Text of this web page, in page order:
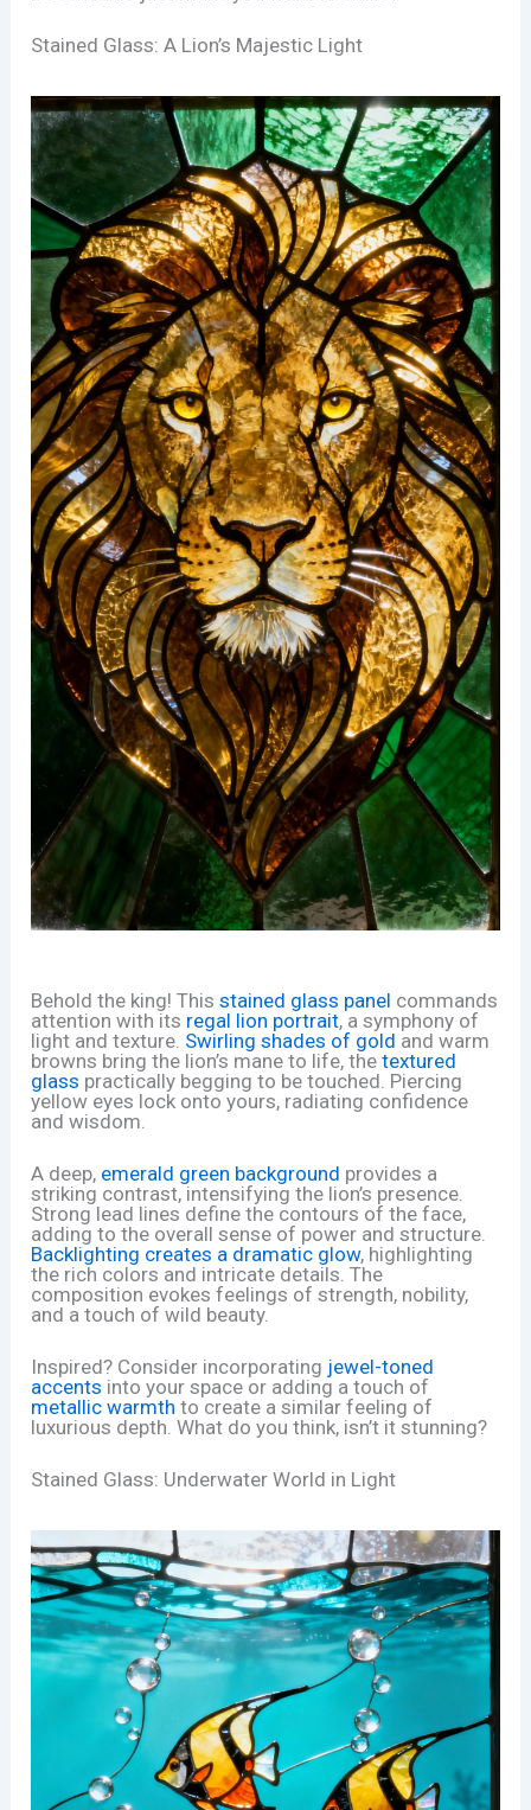
Stained Glass: A Lion’s Majestic Light
Behold the king! Thisstained glass panel commands
attention with its regal lion portrait, a symphony of
light and texture. Swirling shades of gold and warm
browns bring the lion’s mane to life, thetextured
glass practically begging to be touched. Piercing
yellow eyes lock onto yours, radiating confidence
and wisdom.
A deep, emerald green background provides a
striking contrast, intensifying the lion’s presence.
Strong lead lines define the contours of the face,
adding to the overall sense of power and structure.
Backlighting creates a dramatic glow, highlighting
the rich colors and intricate details. The
composition evokes feelings of strength, nobility,
and a touch of wild beauty.
Inspired? Consider incorporating jewel-toned
accents into your space or adding a touch of
metallic warmth to create a similar feeling of
luxurious depth. What do you think, isn’t it stunning?
Stained Glass: Underwater World in Light